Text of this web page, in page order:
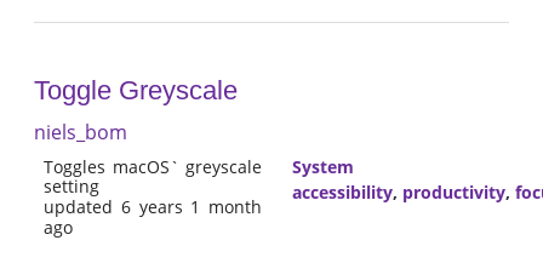
Toggle Greyscale
niels_bom
Toggles macOS` greyscale
setting
updated 6 years 1 month
ago
System
accessibility, productivity,